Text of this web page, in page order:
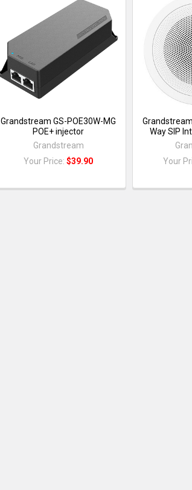
Grandstream GS-POE30W-MG
POE+ injector
Grandstream
Your Price:$39.90
Way SIP
Your